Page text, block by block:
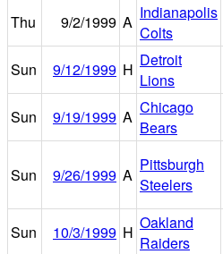
Thu 9/2/1999 A Indianapolis
Colts
Sun
9/12/1999 H Detroit
Lions
Sun 9/19/1999 A Chicago
Bears
Sun 9/26/1999 A
Pittsburgh
Steelers
Sun 10/3/1999 H Oakland
Raiders